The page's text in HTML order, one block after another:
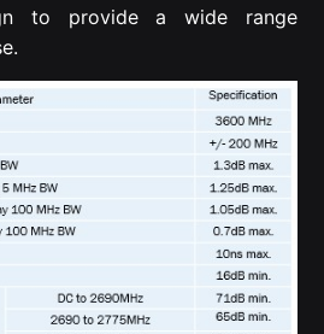
to provide a wide range